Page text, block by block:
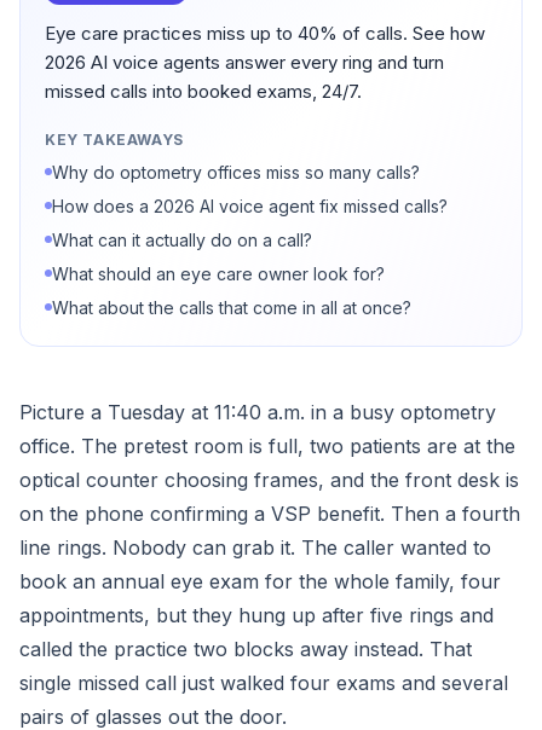
Eye care practices miss up to 40% of calls. See how
2026 AI voice agents answer every ring and turn
missed calls into booked exams, 24/7.
KEY TAKEAWAYS
Why do optometry offices miss so many calls?
How does a 2026 AI voice agent fix missed calls?
What can it actually do on a call?
What should an eye care owner look for?
What about the calls that come in all at once?
Picture a Tuesday at 11:40 a.m. in a busy optometry
office. The pretest room is full, two patients are at the
optical counter choosing frames, and the front desk is
on the phone confirming a VSP benefit. Then a fourth
line rings. Nobody can grab it. The caller wanted to
book an annual eye exam for the whole family, four
appointments, but they hung up after five rings and
called the practice two blocks away instead. That
single missed call just walked four exams and several
pairs of glasses out the door.